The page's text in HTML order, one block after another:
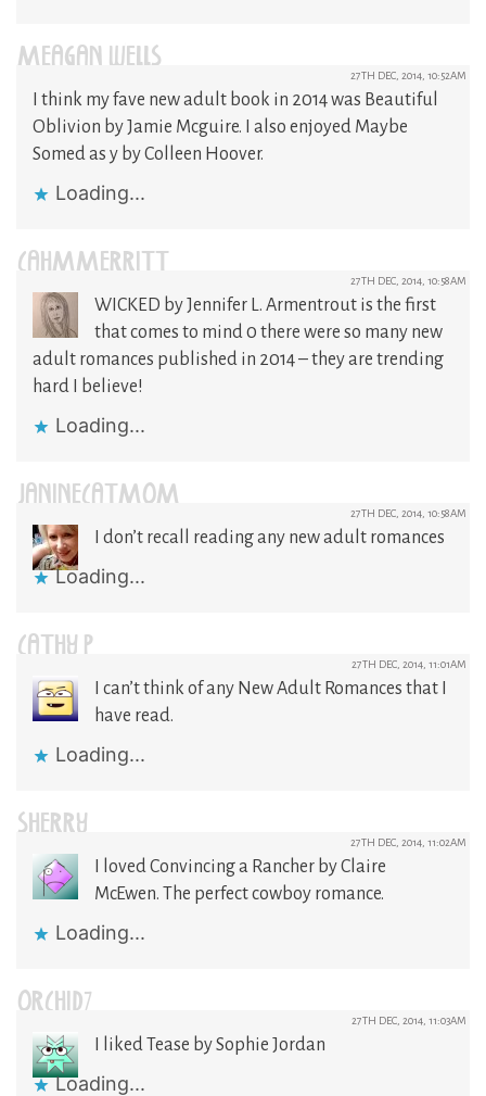
MEAGAN WELLS 27TH DEC, 2014, 10:52AM
I think my fave new adult book in 2014 was Beautiful
Oblivion by Jamie Mcguire. I also enjoyed Maybe
Somed as y by Colleen Hoover.
Loading...
CAHMMERRITT 27TH DEC, 2014, 10:58AM
WICKED by Jennifer L. Armentrout is the first
that comes to mind 0 there were so many new
adult romances published in 2014 – they are trending
hard I believe!
Loading...
JANINECATMOM 27TH DEC, 2014, 10:58AM
I don’t recall reading any new adult romances
Loading...
CATHY P 27TH DEC, 2014, 11:01AM
I can’t think of any New Adult Romances that I
have read.
Loading...
SHERRY 27TH DEC, 2014, 11:02AM
I loved Convincing a Rancher by Claire
McEwen. The perfect cowboy romance.
Loading...
ORCHID7 27TH DEC, 2014, 11:03AM
I liked Tease by Sophie Jordan
Loading...